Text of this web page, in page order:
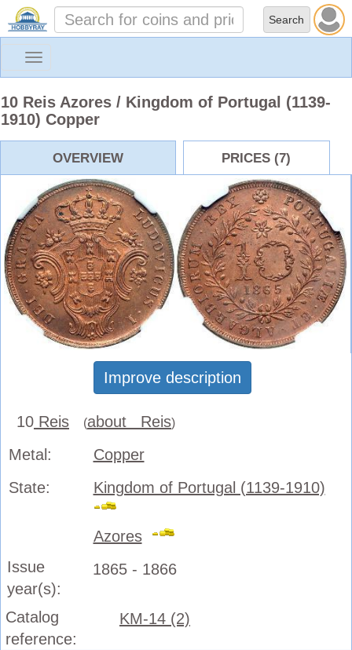
Toggle
10 Reis Azores / Kingdom of Portugal (1139-
1910) Copper
OVERVIEW PRICES (7)
Improve description
10 Reis (about Reis)
Metal:
Copper
State:
Kingdom of Portugal (1139-1910)
Azores
Issue
year(s):
1865 - 1866
Catalog
reference:
KM-14 (2)